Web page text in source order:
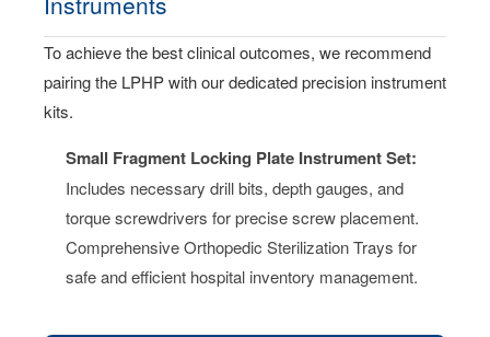
To achieve the best clinical outcomes, we recommend
pairing the LPHP with our dedicated precision instrument
kits.
Small Fragment Locking Plate Instrument Set:
Includes necessary drill bits, depth gauges, and
torque screwdrivers for precise screw placement.
Comprehensive Orthopedic Sterilization Trays for
safe and efficient hospital inventory management.